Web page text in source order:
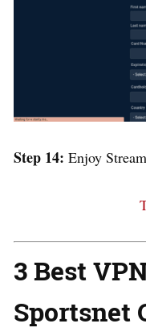
Step 14: Enjoy
3 Best
Sportsnet